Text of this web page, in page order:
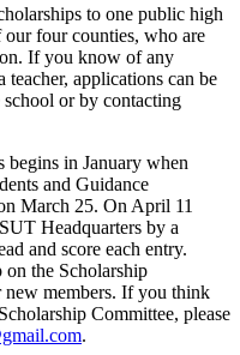
to one public high
four counties, who are
If you know of any
applications can be
or by contacting
begins in January when
and Guidance
March 25. On April 11
Headquarters by a
and score each entry.
on the Scholarship
members. If you think
Committee, please
.